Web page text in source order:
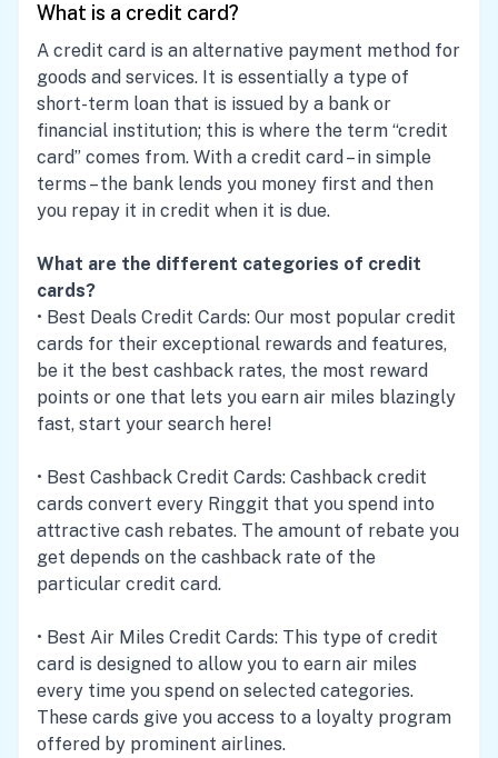
What is a credit card?
A credit card is an alternative payment method for
goods and services. It is essentially a type of
short-term loan that is issued by a bank or
financial institution; this is where the term “credit
card” comes from. With a credit card – in simple
terms – the bank lends you money first and then
you repay it in credit when it is due.
What are the different categories of credit
cards?
• Best Deals Credit Cards: Our most popular credit
cards for their exceptional rewards and features,
be it the best cashback rates, the most reward
points or one that lets you earn air miles blazingly
fast, start your search here!
• Best Cashback Credit Cards: Cashback credit
cards convert every Ringgit that you spend into
attractive cash rebates. The amount of rebate you
get depends on the cashback rate of the
particular credit card.
• Best Air Miles Credit Cards: This type of credit
card is designed to allow you to earn air miles
every time you spend on selected categories.
These cards give you access to a loyalty program
offered by prominent airlines.